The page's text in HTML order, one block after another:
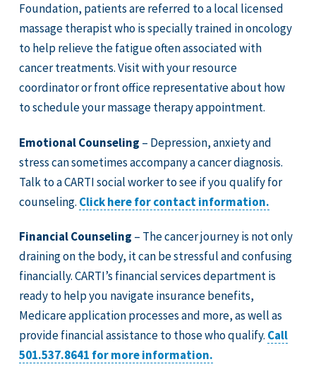
Foundation, patients are referred to a local licensed
massage therapist who is specially trained in oncology
to help relieve the fatigue often associated with
cancer treatments. Visit with your resource
coordinator or front office representative about how
to schedule your massage therapy appointment.
Emotional Counseling – Depression, anxiety and
stress can sometimes accompany a cancer diagnosis.
Talk to a CARTI social worker to see if you qualify for
counseling. Click here for contact information.
Financial Counseling – The cancer journey is not only
draining on the body, it can be stressful and confusing
financially. CARTI’s financial services department is
ready to help you navigate insurance benefits,
Medicare application processes and more, as well as
provide financial assistance to those who qualify. Call
501.537.8641 for more information.